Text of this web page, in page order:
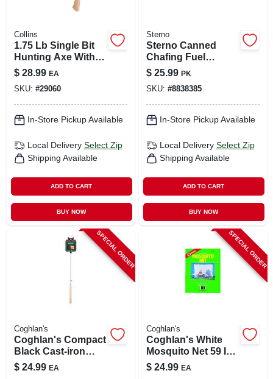
Collins
1.75 Lb Single Bit
Hunting Axe With
18 In. Wood Handle
- Forged Steel
$ 28.99 EA
SKU: #29060
In-Store Pickup Available
Local Delivery Select Zip
Shipping Available
ADD TO CART
BUY NOW
Sterno
Sterno Canned
Chafing Fuel
Ethanol Gel 6.1 Oz 6
Pk
$ 25.99 PK
SKU: #8838385
In-Store Pickup Available
Local Delivery Select Zip
Shipping Available
ADD TO CART
BUY NOW
SPECIAL ORDER
Coghlan's
Coghlan's Compact
Black Cast‑iron
Camp Cooker –
27×4.5×1.5 in
$ 24.99 EA
SPECIAL ORDER
Coghlan's
Coghlan's White
Mosquito Net 59 In.
H X 78 In. W X 63 In.
L 1 Pk
$ 24.99 EA